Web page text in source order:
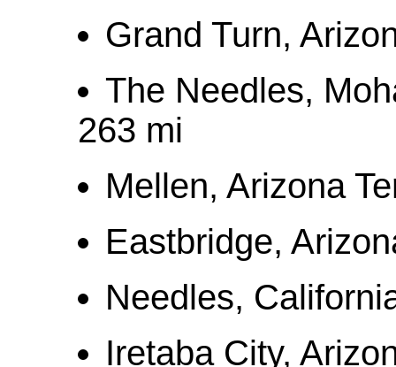
Grand Turn,
The Needles,
263 mi
Mellen, Arizona
Eastbridge,
Needles,
Iretaba City,